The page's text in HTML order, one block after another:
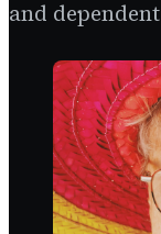
and